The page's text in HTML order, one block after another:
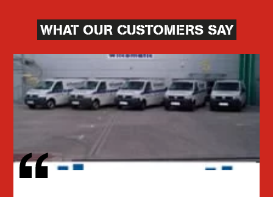
WHAT OUR CUSTOMERS SAY